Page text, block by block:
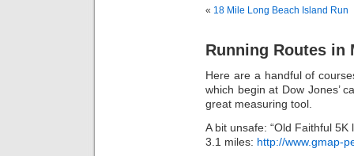
« 18 Mile Long Beach Island Run
Running Routes in
Here are a handful of
which begin at Dow Jones’
great measuring tool.
A bit unsafe: “Old Faithful
3.1 miles: http://www.gmap-